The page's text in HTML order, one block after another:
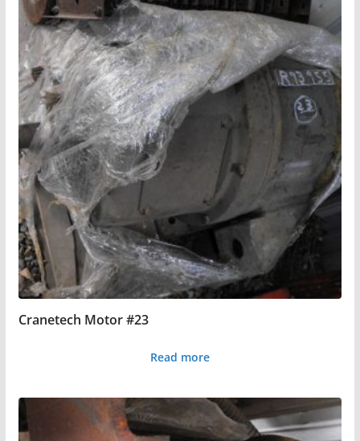
Cranetech Motor #23
Read more